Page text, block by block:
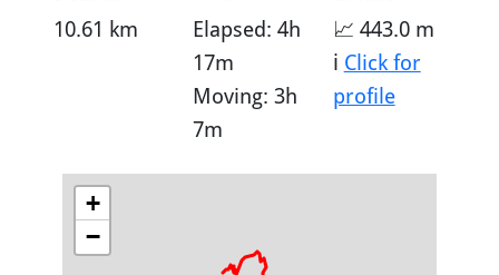
10.61 km
Elapsed: 4h
17m
Moving: 3h
7m
📈 443.0 m
ℹ️ Click for
profile